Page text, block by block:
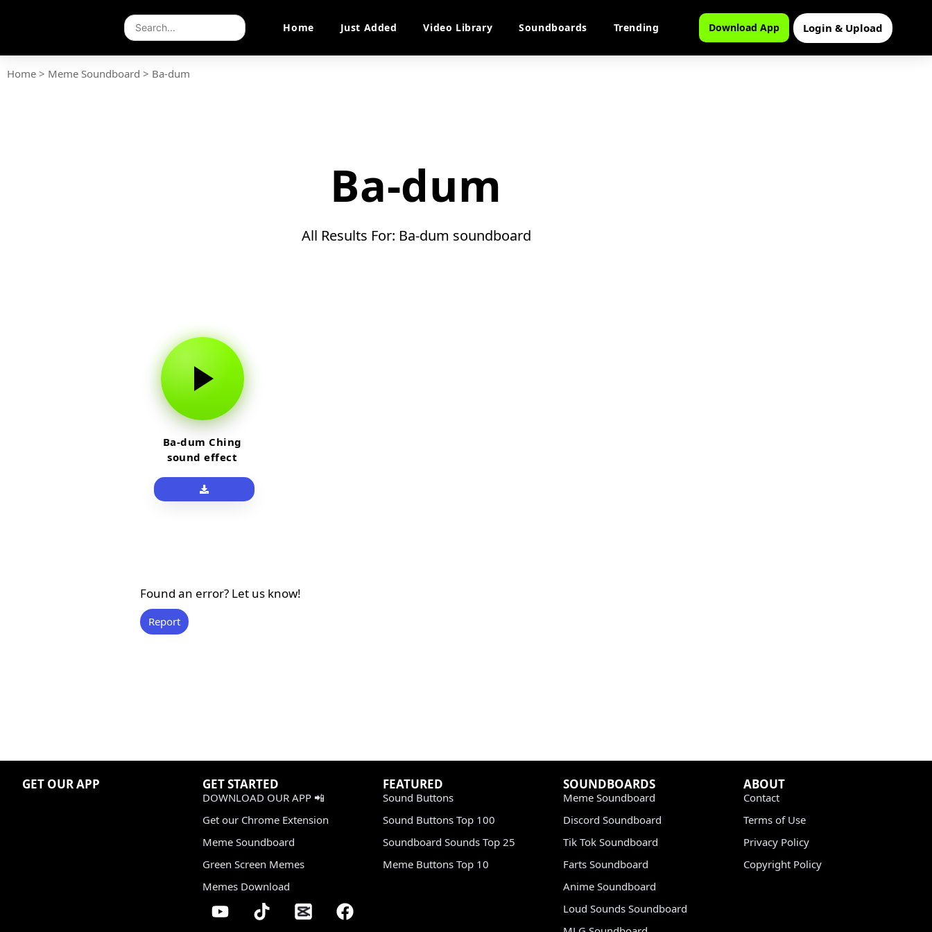
Home Just Added Video Library Soundboards Trending Download App Login & Upload
Home > Meme Soundboard > Ba-dum
Ba-dum
All Results For: Ba-dum soundboard
Ba-dum Ching
sound effect
Found an error? Let us know!
Report
GET OUR APP GET STARTED
DOWNLOAD OUR APP 📲
Get our Chrome Extension
Meme Soundboard
Green Screen Memes
Memes Download
FEATURED
Sound Buttons
Sound Buttons Top 100
Soundboard Sounds Top 25
Meme Buttons Top 10
SOUNDBOARDS
Meme Soundboard
Discord Soundboard
Tik Tok Soundboard
Farts Soundboard
Anime Soundboard
Loud Sounds Soundboard
ABOUT
Contact
Terms of Use
Privacy Policy
Copyright Policy